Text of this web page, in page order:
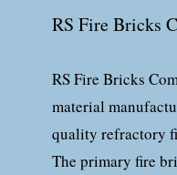
RS Fire Bricks
RS Fire Bricks
material
quality refractory
The primary fire